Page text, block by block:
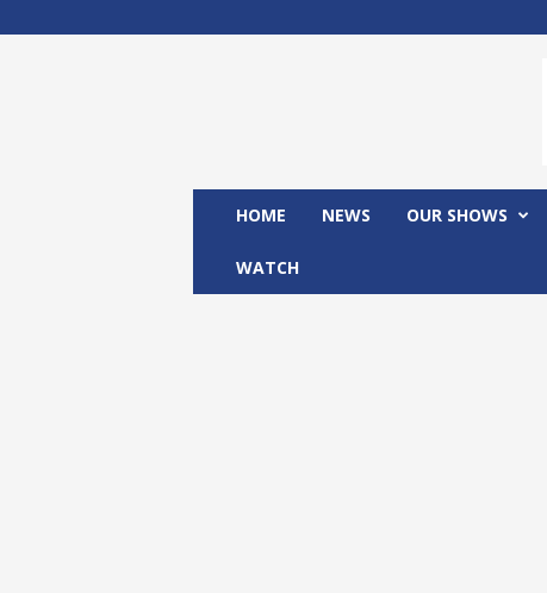
HOME NEWS OUR SHOWS
WATCH